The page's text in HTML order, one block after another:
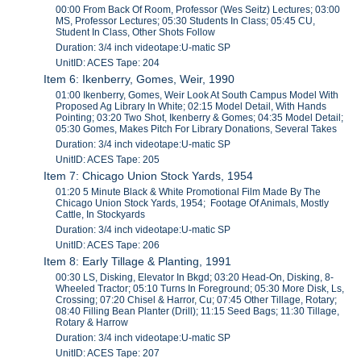
00:00 From Back Of Room, Professor (Wes Seitz) Lectures; 03:00
MS, Professor Lectures; 05:30 Students In Class; 05:45 CU,
Student In Class, Other Shots Follow
Duration: 3/4 inch videotape:U-matic SP
UnitID: ACES Tape: 204
Item 6: Ikenberry, Gomes, Weir, 1990
01:00 Ikenberry, Gomes, Weir Look At South Campus Model With
Proposed Ag Library In White; 02:15 Model Detail, With Hands
Pointing; 03:20 Two Shot, Ikenberry & Gomes; 04:35 Model Detail;
05:30 Gomes, Makes Pitch For Library Donations, Several Takes
Duration: 3/4 inch videotape:U-matic SP
UnitID: ACES Tape: 205
Item 7: Chicago Union Stock Yards, 1954
01:20 5 Minute Black & White Promotional Film Made By The
Chicago Union Stock Yards, 1954; Footage Of Animals, Mostly
Cattle, In Stockyards
Duration: 3/4 inch videotape:U-matic SP
UnitID: ACES Tape: 206
Item 8: Early Tillage & Planting, 1991
00:30 LS, Disking, Elevator In Bkgd; 03:20 Head-On, Disking, 8-
Wheeled Tractor; 05:10 Turns In Foreground; 05:30 More Disk, Ls,
Crossing; 07:20 Chisel & Harror, Cu; 07:45 Other Tillage, Rotary;
08:40 Filling Bean Planter (Drill); 11:15 Seed Bags; 11:30 Tillage,
Rotary & Harrow
Duration: 3/4 inch videotape:U-matic SP
UnitID: ACES Tape: 207